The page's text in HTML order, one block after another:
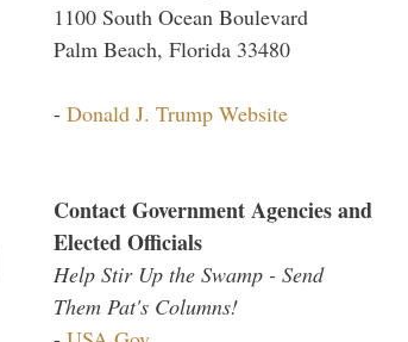
1100 South Ocean Boulevard
Palm Beach, Florida 33480
- Donald J. Trump Website
Contact Government Agencies and
Elected Officials
Help Stir Up the Swamp - Send
Them Pat's Columns!